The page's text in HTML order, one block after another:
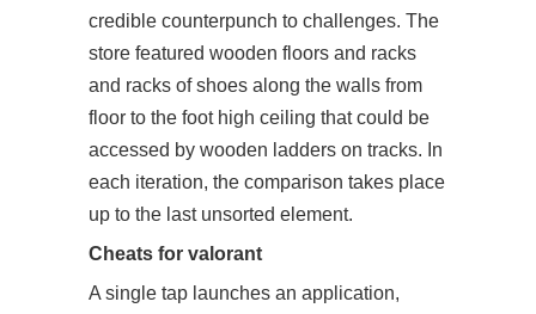
credible counterpunch to challenges. The
store featured wooden floors and racks
and racks of shoes along the walls from
floor to the foot high ceiling that could be
accessed by wooden ladders on tracks. In
each iteration, the comparison takes place
up to the last unsorted element.
Cheats for valorant
A single tap launches an application,